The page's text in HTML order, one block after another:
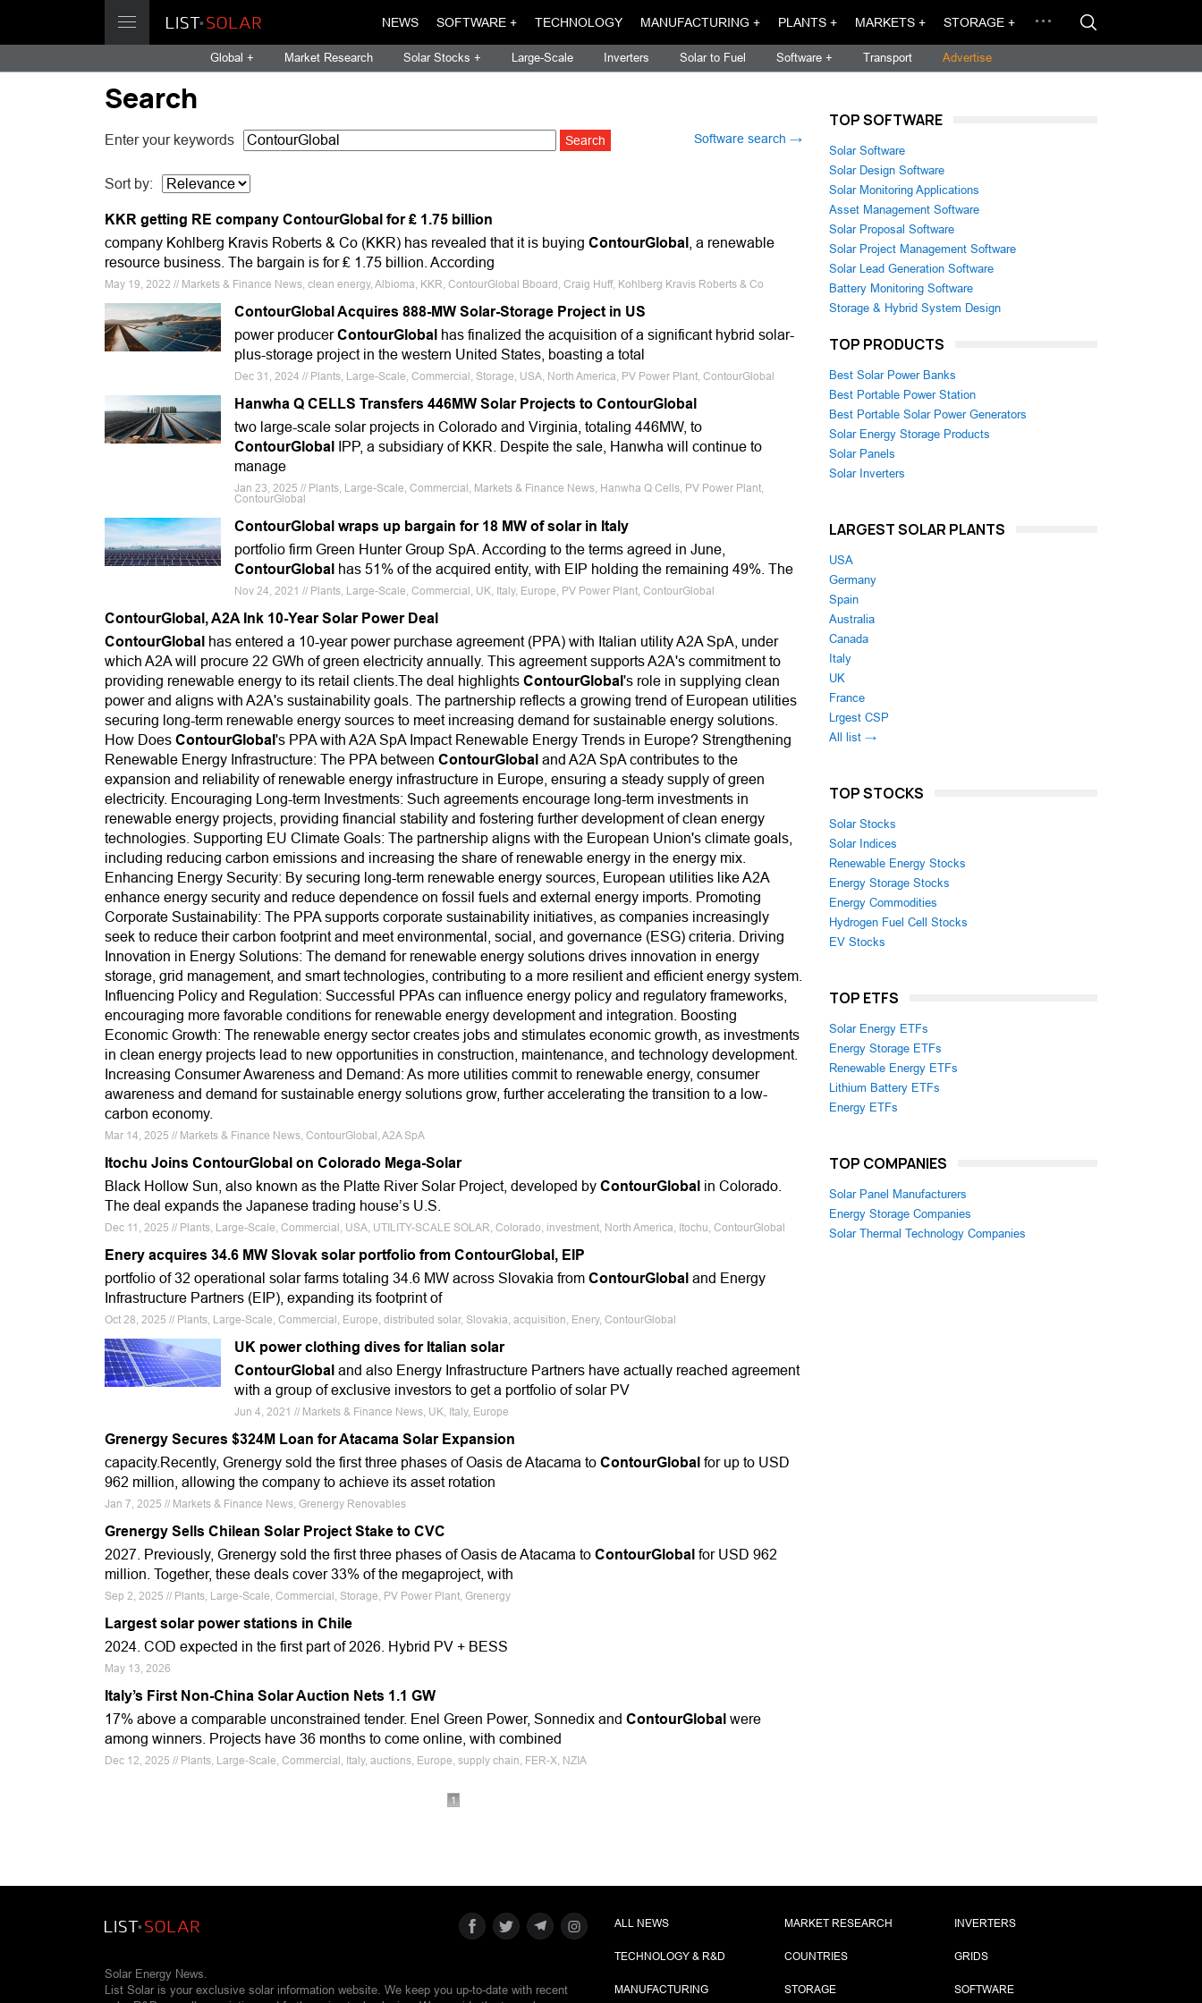
NEWS SOFTWARE + TECHNOLOGY MANUFACTURING + PLANTS + MARKETS + STORAGE +
Global + Market Research Solar Stocks + Large-Scale Inverters Solar to Fuel Software + Transport Advertise
Search
Enter your keywords Software search →
Sort by:
KKR getting RE company ContourGlobal for ₤ 1.75 billion
company Kohlberg Kravis Roberts & Co (KKR) has revealed that it is buying ContourGlobal
, a renewable
resource business. The bargain is for ₤ 1.75 billion. According
May 19, 2022 // Markets & Finance News, clean energy, Albioma, KKR, ContourGlobal Bboard, Craig Huff, Kohlberg Kravis Roberts & Co
ContourGlobal Acquires 888-MW Solar-Storage Project in US
power producerContourGlobal
has finalized the acquisition of a significant hybrid solar-
plus-storage project in the western United States, boasting a total
Dec 31, 2024 // Plants, Large-Scale, Commercial, Storage, USA, North America, PV Power Plant, ContourGlobal
Hanwha Q CELLS Transfers 446MW Solar Projects to ContourGlobal
two large-scale solar projects in Colorado and Virginia, totaling 446MW, to
ContourGlobal
IPP, a subsidiary of KKR. Despite the sale, Hanwha will continue to
manage
Jan 23, 2025 // Plants, Large-Scale, Commercial, Markets & Finance News, Hanwha Q Cells, PV Power Plant,
ContourGlobal
ContourGlobal wraps up bargain for 18 MW of solar in Italy
portfolio firm Green Hunter Group SpA. According to the terms agreed in June,
ContourGlobal
has 51% of the acquired entity, with EIP holding the remaining 49%. The
Nov 24, 2021 // Plants, Large-Scale, Commercial, UK, Italy, Europe, PV Power Plant, ContourGlobal
ContourGlobal, A2A Ink 10-Year Solar Power Deal
ContourGlobal
has entered a 10-year power purchase agreement (PPA) with Italian utility A2A SpA, under
which A2A will procure 22 GWh of green electricity annually. This agreement supports A2A's commitment to
providing renewable energy to its retail clients.The deal highlights ContourGlobal 's role in supplying clean
power and aligns with A2A's sustainability goals. The partnership reflects a growing trend of European utilities
securing long-term renewable energy sources to meet increasing demand for sustainable energy solutions.
How Does ContourGlobal 's PPA with A2A SpA Impact Renewable Energy Trends in Europe? Strengthening
Renewable Energy Infrastructure: The PPA between ContourGlobal and A2A SpA contributes to the
expansion and reliability of renewable energy infrastructure in Europe, ensuring a steady supply of green
electricity. Encouraging Long-term Investments: Such agreements encourage long-term investments in
renewable energy projects, providing financial stability and fostering further development of clean energy
technologies. Supporting EU Climate Goals: The partnership aligns with the European Union's climate goals,
including reducing carbon emissions and increasing the share of renewable energy in the energy mix.
Enhancing Energy Security: By securing long-term renewable energy sources, European utilities like A2A
enhance energy security and reduce dependence on fossil fuels and external energy imports. Promoting
Corporate Sustainability: The PPA supports corporate sustainability initiatives, as companies increasingly
seek to reduce their carbon footprint and meet environmental, social, and governance (ESG) criteria. Driving
Innovation in Energy Solutions: The demand for renewable energy solutions drives innovation in energy
storage, grid management, and smart technologies, contributing to a more resilient and efficient energy system.
Influencing Policy and Regulation: Successful PPAs can influence energy policy and regulatory frameworks,
encouraging more favorable conditions for renewable energy development and integration. Boosting
Economic Growth: The renewable energy sector creates jobs and stimulates economic growth, as investments
in clean energy projects lead to new opportunities in construction, maintenance, and technology development.
Increasing Consumer Awareness and Demand: As more utilities commit to renewable energy, consumer
awareness and demand for sustainable energy solutions grow, further accelerating the transition to a low-
carbon economy.
Mar 14, 2025 // Markets & Finance News, ContourGlobal, A2A SpA
Itochu Joins ContourGlobal on Colorado Mega-Solar
Black Hollow Sun, also known as the Platte River Solar Project, developed by ContourGlobal in Colorado.
The deal expands the Japanese trading house’s U.S.
Dec 11, 2025 // Plants, Large-Scale, Commercial, USA, UTILITY-SCALE SOLAR, Colorado, investment, North America, Itochu, ContourGlobal
Enery acquires 34.6 MW Slovak solar portfolio from ContourGlobal, EIP
portfolio of 32 operational solar farms totaling 34.6 MW across Slovakia from ContourGlobal and Energy
Infrastructure Partners (EIP), expanding its footprint of
Oct 28, 2025 // Plants, Large-Scale, Commercial, Europe, distributed solar, Slovakia, acquisition, Enery, ContourGlobal
UK power clothing dives for Italian solar
ContourGlobal and also Energy Infrastructure Partners have actually reached agreement
with a group of exclusive investors to get a portfolio of solar PV
Jun 4, 2021 // Markets & Finance News, UK, Italy, Europe
Grenergy Secures $324M Loan for Atacama Solar Expansion
capacity.Recently, Grenergy sold the first three phases of Oasis de Atacama to ContourGlobal for up to USD
962 million, allowing the company to achieve its asset rotation
Jan 7, 2025 // Markets & Finance News, Grenergy Renovables
Grenergy Sells Chilean Solar Project Stake to CVC
2027. Previously, Grenergy sold the first three phases of Oasis de Atacama to ContourGlobal for USD 962
million. Together, these deals cover 33% of the megaproject, with
Sep 2, 2025 // Plants, Large-Scale, Commercial, Storage, PV Power Plant, Grenergy
Largest solar power stations in Chile
2024. COD expected in the first part of 2026. Hybrid PV + BESS
May 13, 2026
Italy’s First Non-China Solar Auction Nets 1.1 GW
17% above a comparable unconstrained tender. Enel Green Power, Sonnedix and ContourGlobal were
among winners. Projects have 36 months to come online, with combined
Dec 12, 2025 // Plants, Large-Scale, Commercial, Italy, auctions, Europe, supply chain, FER-X, NZIA
1
TOP SOFTWARE
Solar Software
Solar Design Software
Solar Monitoring Applications
Asset Management Software
Solar Proposal Software
Solar Project Management Software
Solar Lead Generation Software
Battery Monitoring Software
Storage & Hybrid System Design
TOP PRODUCTS
Best Solar Power Banks
Best Portable Power Station
Best Portable Solar Power Generators
Solar Energy Storage Products
Solar Panels
Solar Inverters
LARGEST SOLAR PLANTS
USA
Germany
Spain
Australia
Canada
Italy
UK
France
Lrgest CSP
All list →
TOP STOCKS
Solar Stocks
Solar Indices
Renewable Energy Stocks
Energy Storage Stocks
Energy Commodities
Hydrogen Fuel Cell Stocks
EV Stocks
TOP ETFS
Solar Energy ETFs
Energy Storage ETFs
Renewable Energy ETFs
Lithium Battery ETFs
Energy ETFs
TOP COMPANIES
Solar Panel Manufacturers
Energy Storage Companies
Solar Thermal Technology Companies
Solar Energy News.
List Solar is your exclusive solar information website. We keep you up-to-date with recent
ALL NEWS
TECHNOLOGY & R&D
MANUFACTURING
MARKET RESEARCH
COUNTRIES
STORAGE
INVERTERS
GRIDS
SOFTWARE